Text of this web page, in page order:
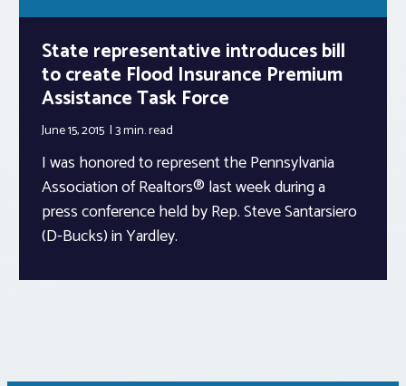
State representative introduces bill
to create Flood Insurance Premium
Assistance Task Force
June 15, 2015 3 min.read
I was honored to represent the Pennsylvania
Association of Realtors® last week during a
press conference held by Rep. Steve Santarsiero
(D-Bucks) in Yardley.